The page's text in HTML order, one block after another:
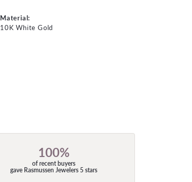
Material:
10K White Gold
100%
of recent buyers
gave Rasmussen Jewelers 5 stars